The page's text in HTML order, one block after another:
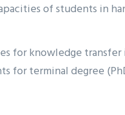
of students in
for knowledge
for terminal degree